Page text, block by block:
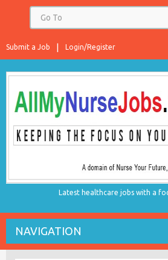
Login/Register
Submit a Job
Latest healthcare jobs with a
NAVIGATION